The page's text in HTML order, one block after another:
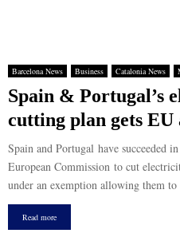
Barcelona News Business Catalonia News
Spain & Portugal’s
cutting plan gets EU
Spain and Portugal have succeeded
European Commission to cut
under an exemption allowing them to
Read more